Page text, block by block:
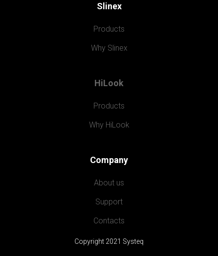
Slinex
Products
Why Slinex
HiLook
Products
Why HiLook
Company
About us
Support
Contacts
Copyright 2021 Systeq